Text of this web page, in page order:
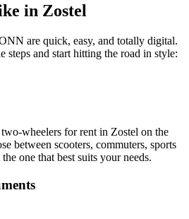
in Zostel
are quick, easy, and totally digital.
steps and start hitting the road in style:
wheelers for rent in Zostel on the
between scooters, commuters, sports
one that best suits your needs.